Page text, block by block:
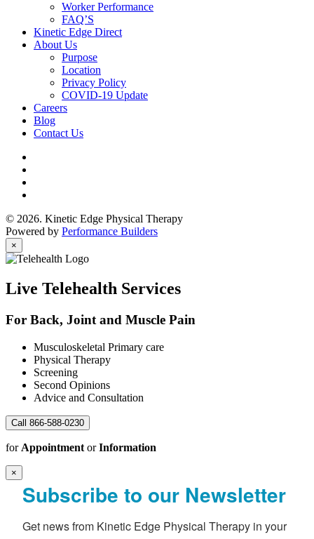
Worker Performance
FAQ’S
Kinetic Edge Direct
About Us
Purpose
Location
Privacy Policy
COVID-19 Update
Careers
Blog
Contact Us
© 2026. Kinetic Edge Physical Therapy
Powered by Performance Builders
×
Live Telehealth Services
For Back, Joint and Muscle Pain
Musculoskeletal Primary care
Physical Therapy
Screening
Second Opinions
Advice and Consultation
Call 866-588-0230
for Appointment orInformation
×
Subscribe to our Newsletter
Get news from Kinetic Edge Physical Therapy in your